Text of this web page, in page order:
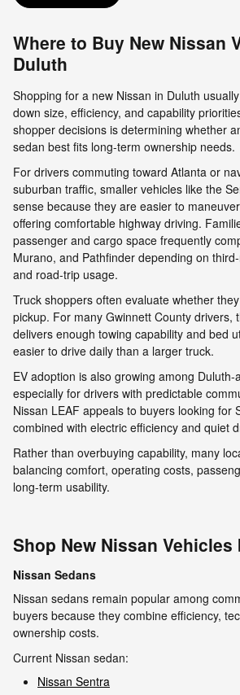
Where to Buy New Nissan
Duluth
Shopping for a new Nissan in Duluth
down size, efficiency, and capability
shopper decisions is determining whether
sedan best fits long-term ownership needs.
For drivers commuting toward Atlanta or
suburban traffic, smaller vehicles like the
sense because they are easier to
offering comfortable highway driving.
passenger and cargo space frequently
Murano, and Pathfinder depending on
and road-trip usage.
Truck shoppers often evaluate whether
pickup. For many Gwinnett County drivers,
delivers enough towing capability and bed
easier to drive daily than a larger truck.
EV adoption is also growing among Duluth-
especially for drivers with predictable
Nissan LEAF appeals to buyers looking for
combined with electric efficiency and quiet
Rather than overbuying capability, many
balancing comfort, operating costs,
long-term usability.
Shop New Nissan
Nissan Sedans
Nissan sedans remain popular among
buyers because they combine efficiency,
ownership costs.
Current Nissan sedan:
Nissan Sentra